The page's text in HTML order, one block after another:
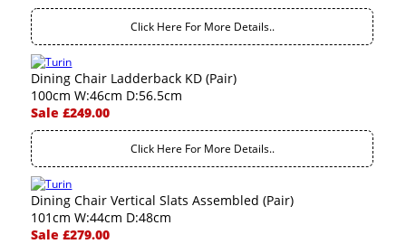
Click Here For More Details..
Dining Chair Ladderback KD (Pair)
100cm W:46cm D:56.5cm
Sale £249.00
Click Here For More Details..
Dining Chair Vertical Slats Assembled (Pair)
101cm W:44cm D:48cm
Sale £279.00